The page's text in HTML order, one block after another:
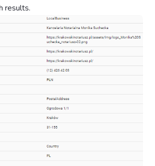
results.